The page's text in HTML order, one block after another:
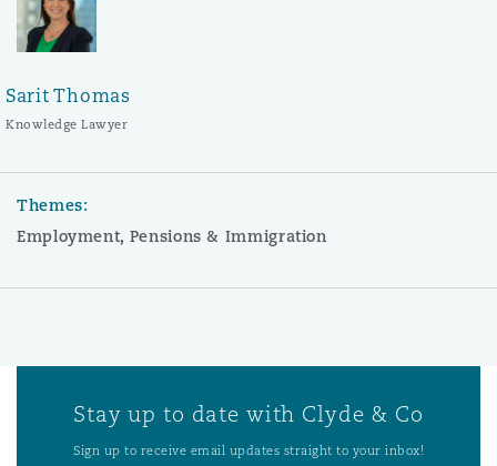
Sarit Thomas
Knowledge Lawyer
Themes:
Employment, Pensions & Immigration
Stay up to date with Clyde & Co
Sign up to receive email updates straight to your inbox!